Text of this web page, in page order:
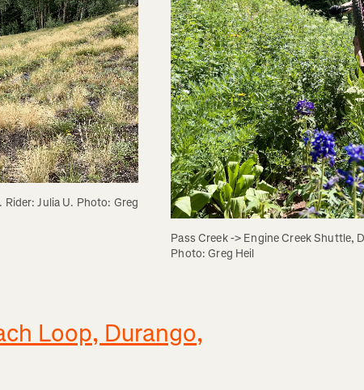
Julia U. Photo: Greg
Pass Creek -> Engine Creek Shuttle,
Photo: Greg Heil
Loop, Durango,